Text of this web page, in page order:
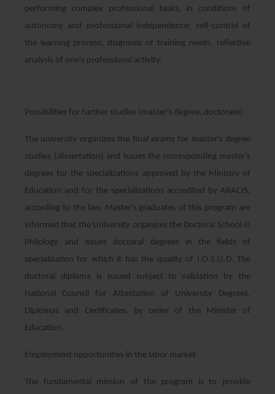
performing complex professional tasks, in conditions of
autonomy and professional independence; self-control of
the learning process, diagnosis of training needs, reflective
analysis of one's professional activity.
Possibilities for further studies (master's degree, doctorate)
The university organizes the final exams for master's degree
studies (dissertation) and issues the corresponding master's
degrees for the specializations approved by the Ministry of
Education and for the specializations accredited by ARACIS,
according to the law. Master's graduates of this program are
informed that the University organizes the Doctoral School in
Philology and issues doctoral degrees in the fields of
specialization for which it has the quality of I.O.S.U.D. The
doctoral diploma is issued subject to validation by the
National Council for Attestation of University Degrees,
Diplomas and Certificates, by order of the Minister of
Education.
Employment opportunities in the labor market
The fundamental mission of the program is to provide